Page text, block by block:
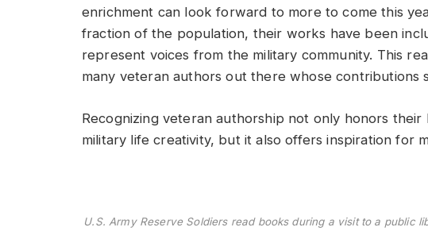
enrichment can look forward to more to come this
fraction of the population, their works have been
represent voices from the military community. This
many veteran authors out there whose contributions
Recognizing veteran authorship not only honors
military life creativity, but it also offers inspiration for
U.S. Army Reserve Soldiers read books during a visit to a public